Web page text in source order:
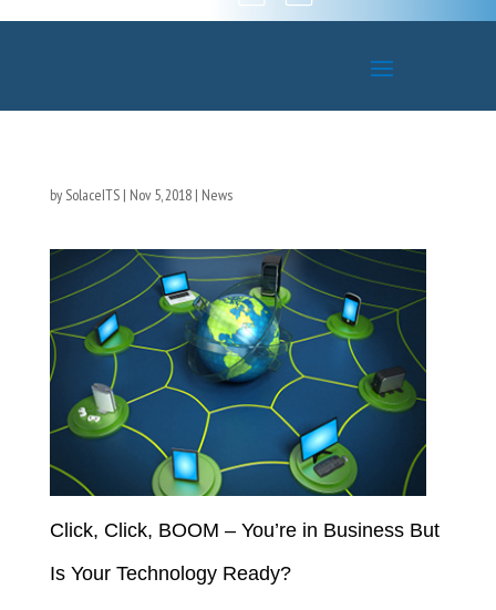
by SolaceITS| Nov 5, 2018| News
Click, Click, BOOM – You’re in Business But
Is Your Technology Ready?